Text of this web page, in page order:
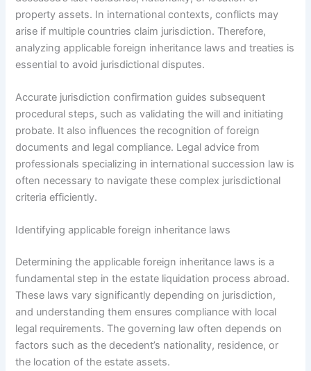
property assets. In international contexts, conflicts may
arise if multiple countries claim jurisdiction. Therefore,
analyzing applicable foreign inheritance laws and treaties is
essential to avoid jurisdictional disputes.
Accurate jurisdiction confirmation guides subsequent
procedural steps, such as validating the will and initiating
probate. It also influences the recognition of foreign
documents and legal compliance. Legal advice from
professionals specializing in international succession law is
often necessary to navigate these complex jurisdictional
criteria efficiently.
Identifying applicable foreign inheritance laws
Determining the applicable foreign inheritance laws is a
fundamental step in the estate liquidation process abroad.
These laws vary significantly depending on jurisdiction,
and understanding them ensures compliance with local
legal requirements. The governing law often depends on
factors such as the decedent’s nationality, residence, or
the location of the estate assets.